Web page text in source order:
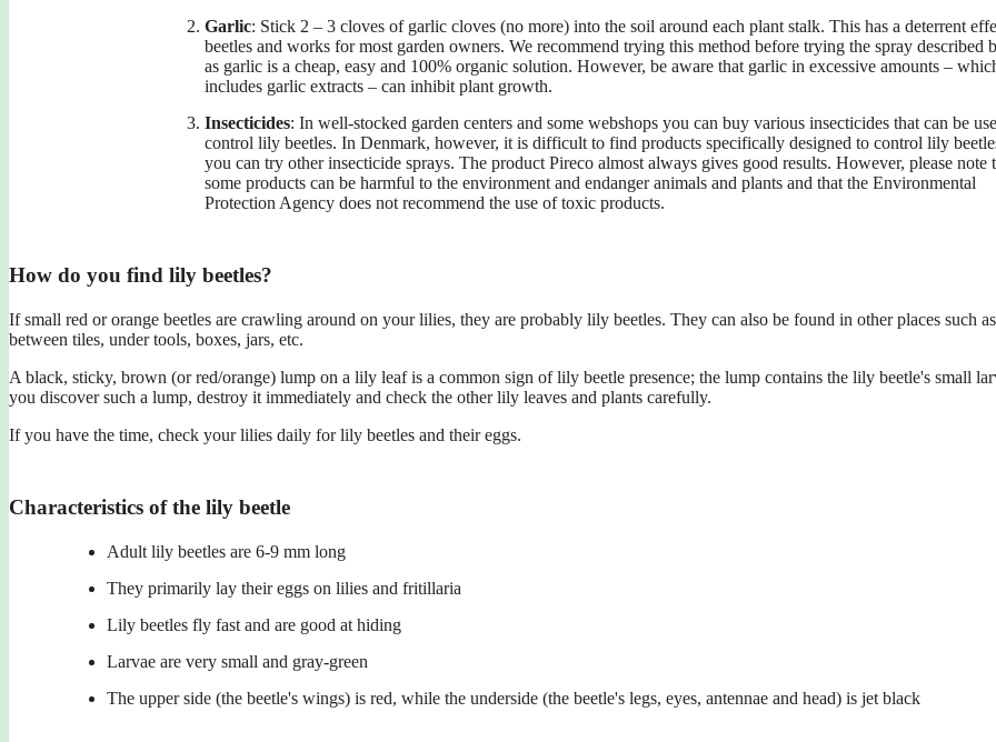
Garlic: Stick 2 – 3 cloves of garlic cloves (no more) into the soil around each plant stalk. This has a deterrent
beetles and works for most garden owners. We recommend trying this method before trying the spray described
as garlic is a cheap, easy and 100% organic solution. However, be aware that garlic in excessive amounts –
includes garlic extracts – can inhibit plant growth.
Insecticides: In well-stocked garden centers and some webshops you can buy various insecticides that can be
control lily beetles. In Denmark, however, it is difficult to find products specifically designed to control lily
you can try other insecticide sprays. The product Pireco almost always gives good results. However, please note
some products can be harmful to the environment and endanger animals and plants and that the Environmental
Protection Agency does not recommend the use of toxic products.
How do you find lily beetles?
If small red or orange beetles are crawling around on your lilies, they are probably lily beetles. They can also be found in other places such as
between tiles, under tools, boxes, jars, etc.
A black, sticky, brown (or red/orange) lump on a lily leaf is a common sign of lily beetle presence; the lump contains the lily beetle's small
you discover such a lump, destroy it immediately and check the other lily leaves and plants carefully.
If you have the time, check your lilies daily for lily beetles and their eggs.
Characteristics of the lily beetle
Adult lily beetles are 6-9 mm long
They primarily lay their eggs on lilies and fritillaria
Lily beetles fly fast and are good at hiding
Larvae are very small and gray-green
The upper side (the beetle's wings) is red, while the underside (the beetle's legs, eyes, antennae and head) is jet black